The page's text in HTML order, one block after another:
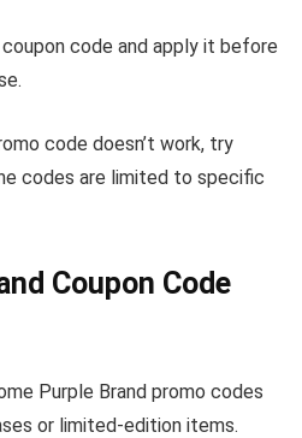
code and apply it before
code doesn’t work, try
codes are limited to specific
Coupon Code
Purple Brand promo codes
or limited-edition items.